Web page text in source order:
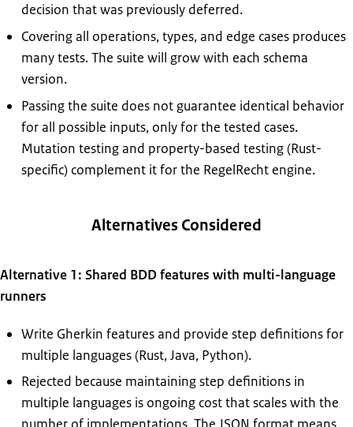
decision that was previously deferred.
Covering all operations, types, and edge cases produces
many tests. The suite will grow with each schema
version.
Passing the suite does not guarantee identical behavior
for all possible inputs, only for the tested cases.
Mutation testing and property-based testing (Rust-
specific) complement it for the RegelRecht engine.
Alternatives Considered
Alternative 1: Shared BDD features with multi-language
runners
Write Gherkin features and provide step definitions for
multiple languages (Rust, Java, Python).
Rejected because maintaining step definitions in
multiple languages is ongoing cost that scales with the